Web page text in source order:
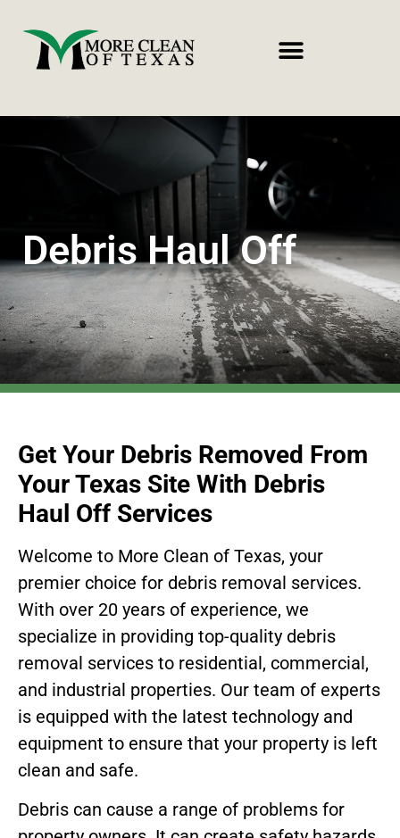
Debris Haul Off
Get Your Debris Removed From
Your Texas Site With Debris
Haul Off Services
Welcome to More Clean of Texas, your
premier choice for debris removal services.
With over 20 years of experience, we
specialize in providing top-quality debris
removal services to residential, commercial,
and industrial properties. Our team of experts
is equipped with the latest technology and
equipment to ensure that your property is left
clean and safe.
Debris can cause a range of problems for